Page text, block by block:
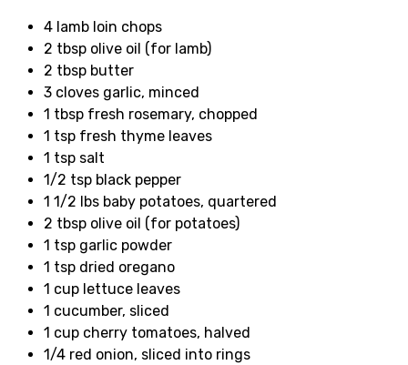
4 lamb loin chops
2 tbsp olive oil (for lamb)
2 tbsp butter
3 cloves garlic, minced
1 tbsp fresh rosemary, chopped
1 tsp fresh thyme leaves
1 tsp salt
1/2 tsp black pepper
1 1/2 lbs baby potatoes, quartered
2 tbsp olive oil (for potatoes)
1 tsp garlic powder
1 tsp dried oregano
1 cup lettuce leaves
1 cucumber, sliced
1 cup cherry tomatoes, halved
1/4 red onion, sliced into rings